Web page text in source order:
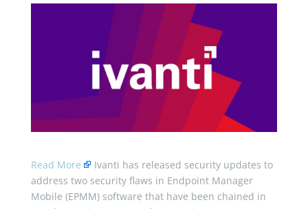
Read More
Ivanti has released security updates to
address two security flaws in Endpoint Manager
Mobile (EPMM) software that have been chained in